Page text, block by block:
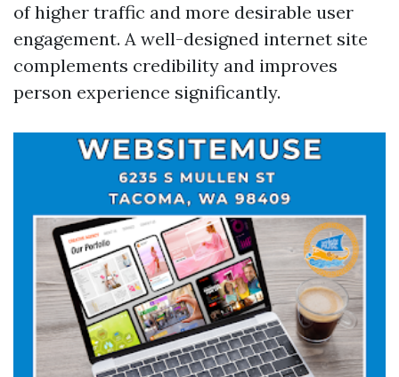
of higher traffic and more desirable user
engagement. A well-designed internet site
complements credibility and improves
person experience significantly.